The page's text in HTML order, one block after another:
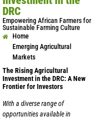
DRC
Empowering African Farmers for
Sustainable Farming Culture
Home
Emerging Agricultural
Markets
The Rising Agricultural
Investment in the DRC: A New
Frontier for Investors
With a diverse range of
opportunities available in